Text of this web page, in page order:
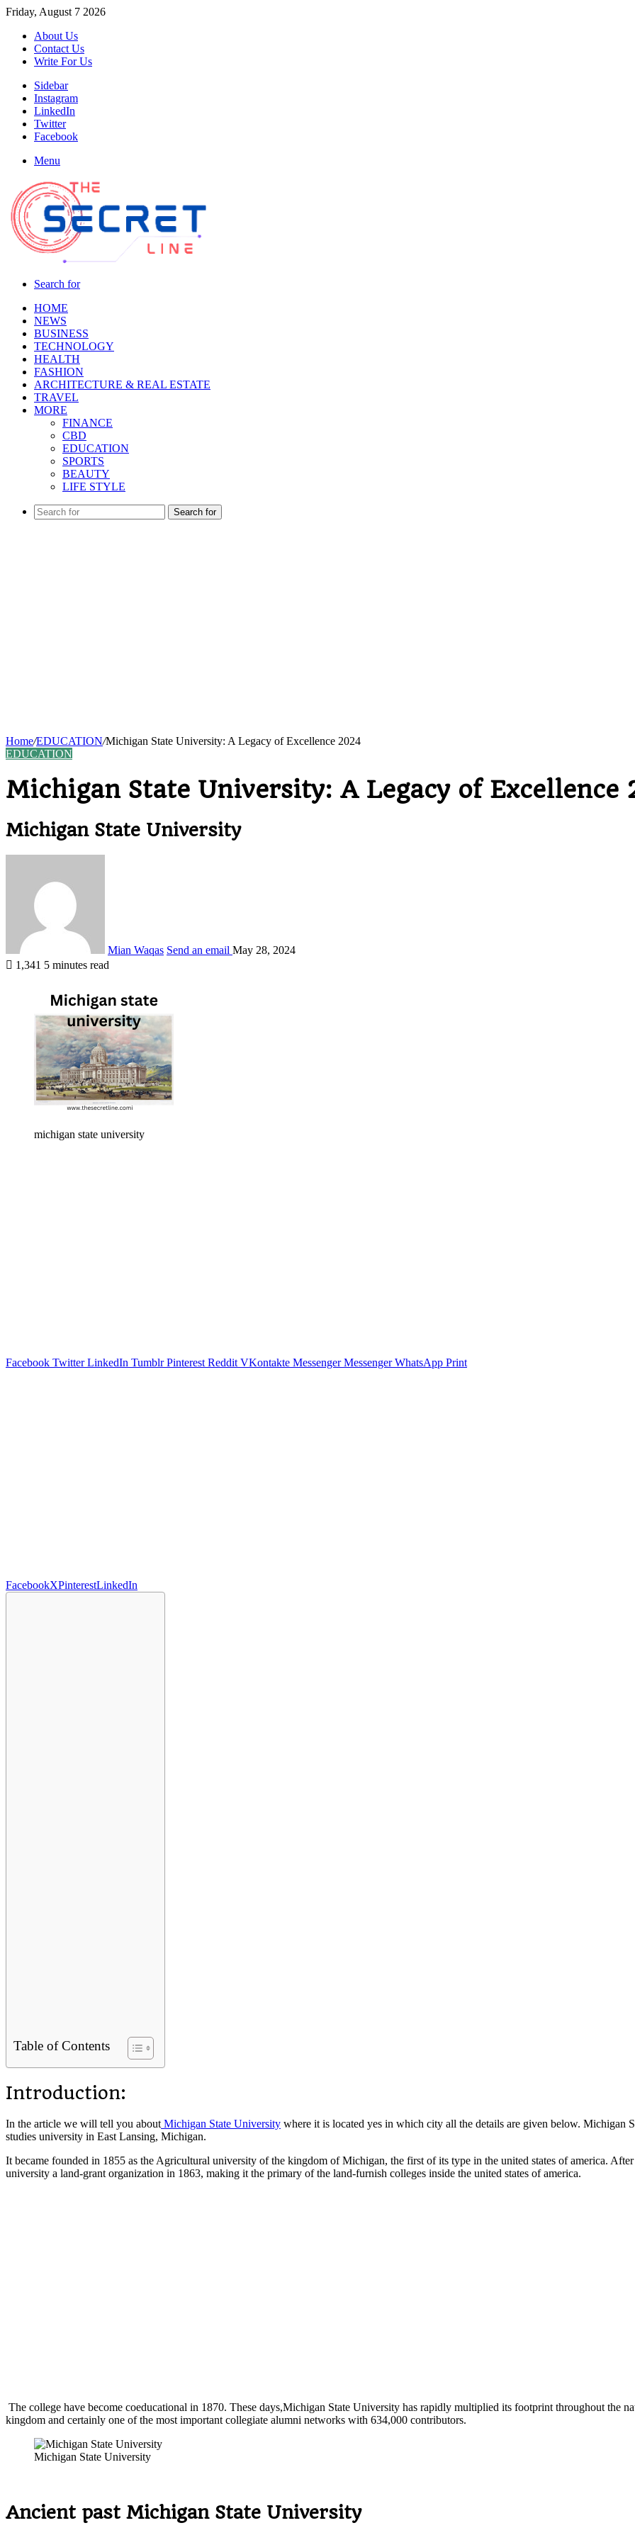
Friday, August 7 2026
About Us
Contact Us
Write For Us
Sidebar
Instagram
LinkedIn
Twitter
Facebook
Menu
Search for
HOME
NEWS
BUSINESS
TECHNOLOGY
HEALTH
FASHION
ARCHITECTURE & REAL ESTATE
TRAVEL
MORE
FINANCE
CBD
EDUCATION
SPORTS
BEAUTY
LIFE STYLE
Search for
Home/EDUCATION/Michigan State University: A Legacy of Excellence 2024
EDUCATION
Michigan State University: A Legacy of Excellence
Michigan State University
Mian Waqas Send an email May 28, 2024
1,341 5 minutes read
michigan state university
Facebook Twitter LinkedIn Tumblr Pinterest Reddit VKontakte Messenger Messenger WhatsApp Print
FacebookXPinterestLinkedIn
Table of Contents
Introduction:
In the article we will tell you about Michigan State University where it is located yes in which city all the details are given below.
studies university in East Lansing, Michigan.
It became founded in 1855 as the Agricultural university of the kingdom of Michigan, the first of its type in the united states of america.
university a land-grant organization in 1863, making it the primary of the land-furnish colleges inside the united states of america.
The college have become coeducational in 1870. These days,Michigan State University has rapidly multiplied its footprint throughout the
kingdom and certainly one of the most important collegiate alumni networks with 634,000 contributors.
Michigan State University
Ancient past Michigan State University